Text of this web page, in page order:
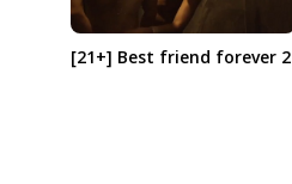
[21+] Best friend forever 2